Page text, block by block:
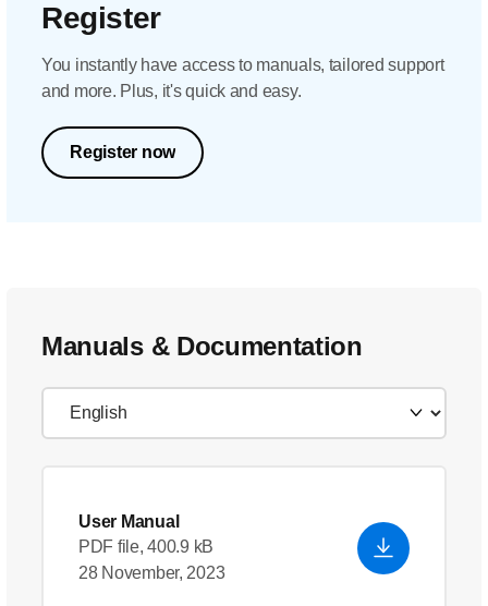
Register
You instantly have access to manuals, tailored support
and more. Plus, it's quick and easy.
Register now
Manuals & Documentation
User Manual
PDF file, 400.9 kB
28 November, 2023